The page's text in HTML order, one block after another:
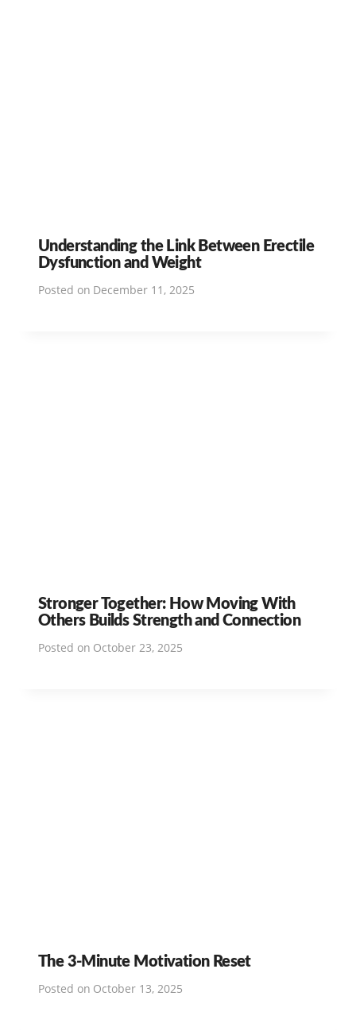
Understanding the Link Between Erectile
Dysfunction and Weight
Posted on December 11, 2025
Stronger Together: How Moving With
Others Builds Strength and Connection
Posted on October 23, 2025
The 3-Minute Motivation Reset
Posted on October 13, 2025